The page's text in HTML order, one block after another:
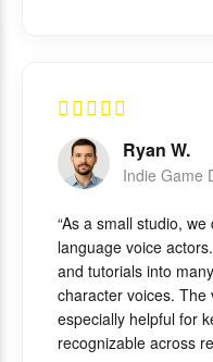
Ryan W.
Indie Game
“As a small studio,
language voice
and tutorials into
character voices.
especially helpful for
recognizable across